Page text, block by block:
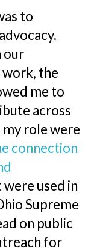
to
our
work, the
me to
across
role were
connection
used in
Supreme
on public
for